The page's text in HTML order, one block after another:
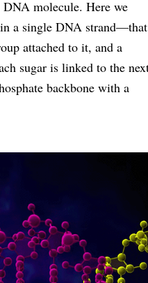
DNA molecule. Here we
a single DNA strand—that
attached to it, and a
sugar is linked to the
backbone with a